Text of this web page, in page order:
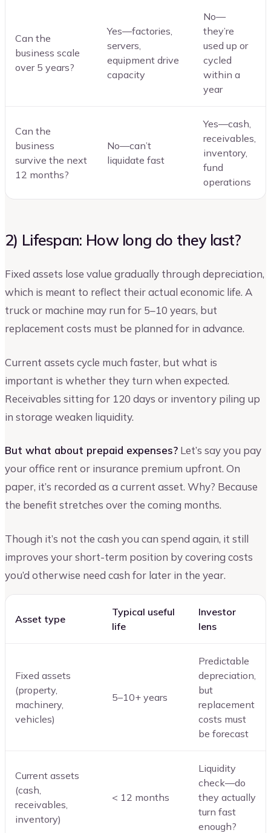
Can the
business scale
over 5 years?
Yes—factories,
servers,
equipment drive
capacity
No—
they’re
used up or
cycled
within a
year
Can the
business
survive the next
12 months?
No—can’t
liquidate fast
Yes—cash,
receivables,
inventory,
fund
operations
2) Lifespan: How long do they last?
Fixed assets lose value gradually through depreciation,
which is meant to reflect their actual economic life. A
truck or machine may run for 5–10 years, but
replacement costs must be planned for in advance.
Current assets cycle much faster, but what is
important is whether they turn when expected.
Receivables sitting for 120 days or inventory piling up
in storage weaken liquidity.
But what about prepaid expenses? Let’s say you pay
your office rent or insurance premium upfront. On
paper, it’s recorded as a current asset. Why? Because
the benefit stretches over the coming months.
Though it’s not the cash you can spend again, it still
improves your short-term position by covering costs
you’d otherwise need cash for later in the year.
Asset type
Typical useful
life
Investor
lens
Fixed assets
(property,
machinery,
vehicles)
5–10+ years
Predictable
depreciation,
but
replacement
costs must
be forecast
Current assets
(cash,
receivables,
inventory)
< 12 months
Liquidity
check—do
they actually
turn fast
enough?